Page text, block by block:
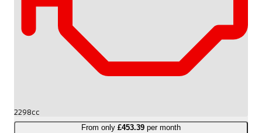
2298cc
From only £453.39 per month